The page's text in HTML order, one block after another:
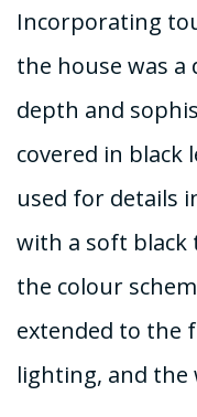
Incorporating
the house was a
depth and
covered in black
used for details
with a soft black
the colour
extended to the
lighting, and the